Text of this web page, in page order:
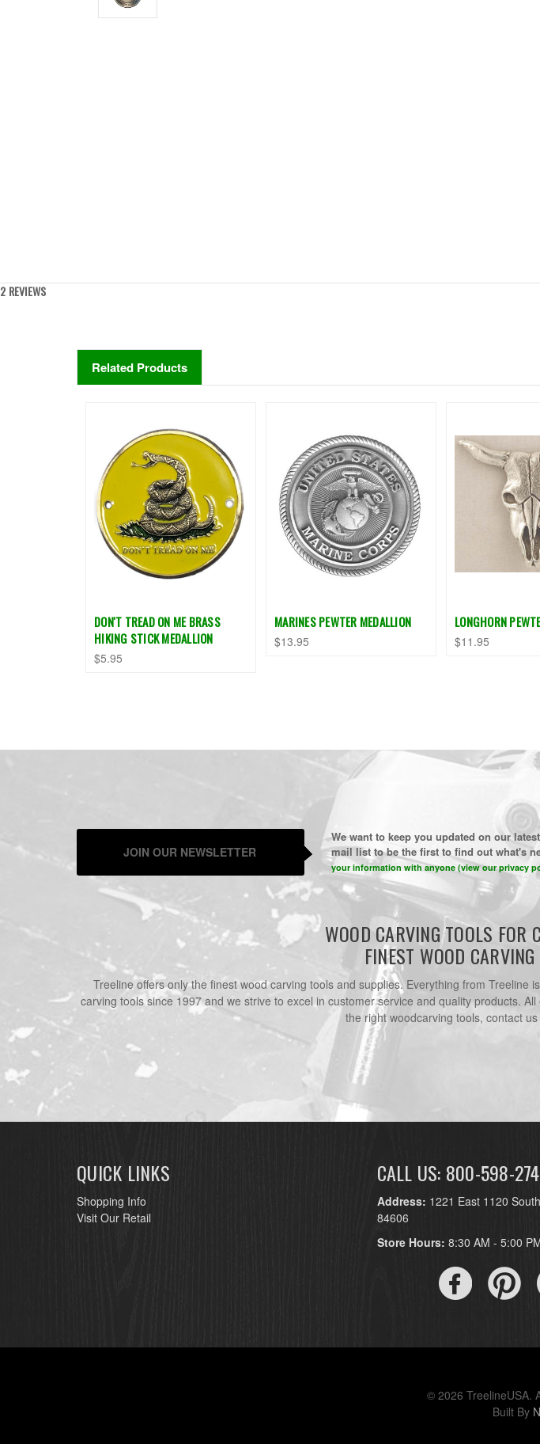
2 REVIEWS
Related Products
DON'T TREAD ON ME BRASS
HIKING STICK MEDALLION
$5.95
MARINES PEWTER MEDALLION
$13.95
LONGHORN
$11.95
JOIN OUR NEWSLETTER
We want to keep you updated on our
mail list to be the first to find out what's
your information with anyone (view our privacy
WOOD CARVING TOOLS
FINEST WOOD
Treeline offers only the finest wood carving tools and supplies. Everything from Treeline
carving tools since 1997 and we strive to excel in customer service and quality products.
the right woodcarving tools, contact
QUICK LINKS
Shopping Info
Visit Our Retail
CALL US: 800-598-
Address: 1221 East 1120
84606
Store Hours: 8:30 AM - 5:00
© 2026 TreelineUSA.
Built By